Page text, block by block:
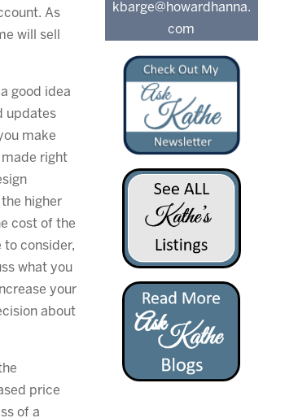
As
will sell
good idea
updates
make
right
higher
cost of the
to consider,
what you
your
about
price
of a
kbarge@howardhanna.
com